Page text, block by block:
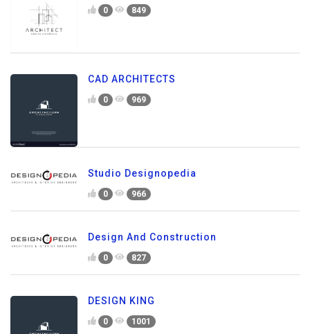
0 849
CAD ARCHITECTS
0 969
Studio Designopedia
0 966
Design And Construction
0 827
DESIGN KING
0 1001